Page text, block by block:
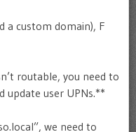
a custom domain), F
routable, you need to
update user UPNs.**
we need to